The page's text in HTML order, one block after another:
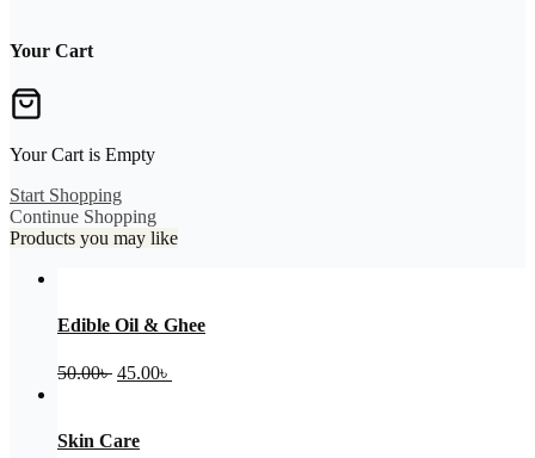
Your Cart
Your Cart is Empty
Start Shopping
Continue Shopping
Products you may like
Edible Oil & Ghee
50.00৳ Original
50.00৳ .
45.00৳
Skin Care